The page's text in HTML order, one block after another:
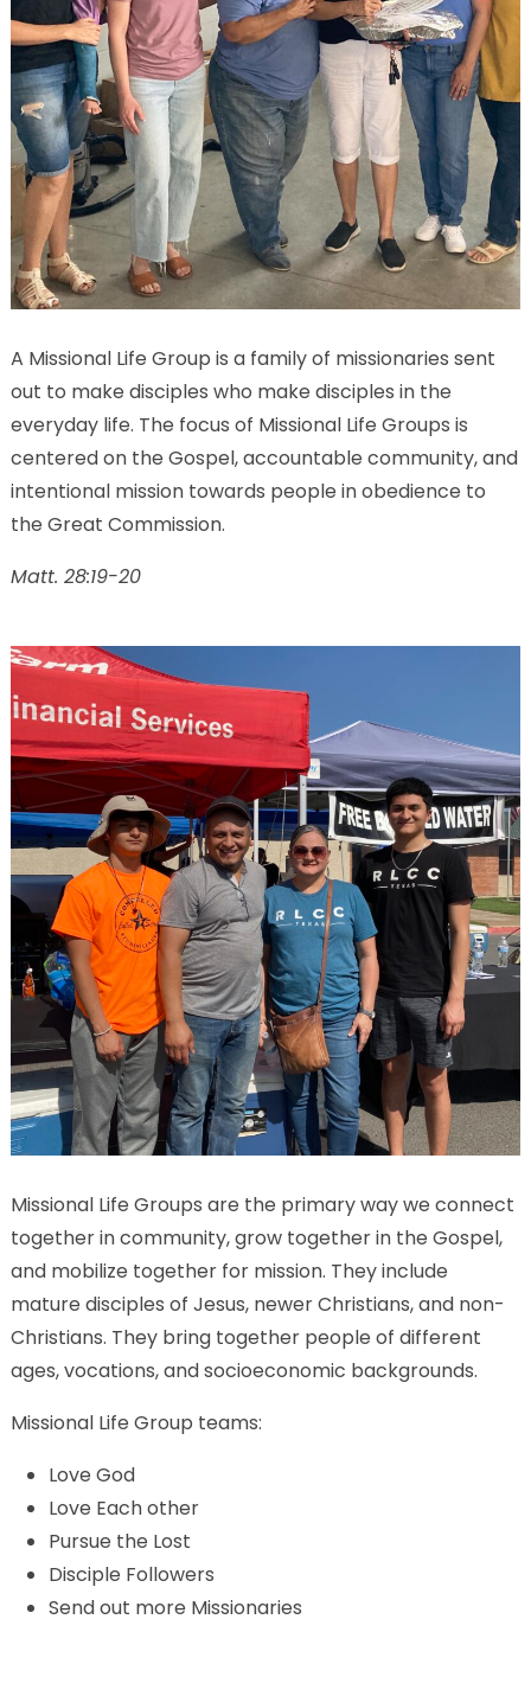
A Missional Life Group is a family of missionaries sent
out to make disciples who make disciples in the
everyday life. The focus of Missional Life Groups is
centered on the Gospel, accountable community, and
intentional mission towards people in obedience to
the Great Commission.
Matt. 28:19-20
Missional Life Groups are the primary way we connect
together in community, grow together in the Gospel,
and mobilize together for mission. They include
mature disciples of Jesus, newer Christians, and non-
Christians. They bring together people of different
ages, vocations, and socioeconomic backgrounds.
Missional Life Group teams:
Love God
Love Each other
Pursue the Lost
Disciple Followers
Send out more Missionaries